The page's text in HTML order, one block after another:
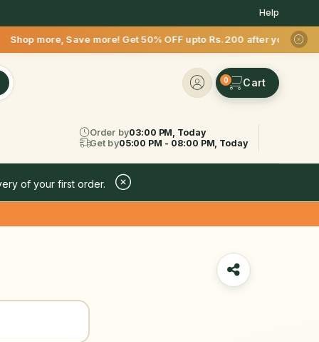
Help
Get 50% OFF upto Rs.200 after your first delivery !
0
Order by03:00 PM, Today
Get by05:00 PM - 08:00 PM, Today
of your first order.